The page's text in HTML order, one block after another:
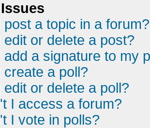
post a topic in a forum?
edit or delete a post?
add a signature to my
create a poll?
edit or delete a poll?
I access a forum?
I vote in polls?